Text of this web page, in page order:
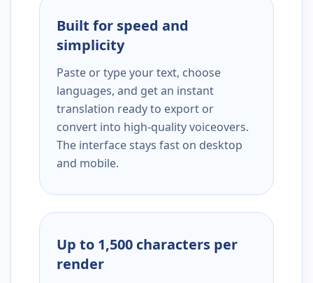
Built for speed and
simplicity
Paste or type your text, choose
languages, and get an instant
translation ready to export or
convert into high-quality voiceovers.
The interface stays fast on desktop
and mobile.
Up to 1,500 characters per
render